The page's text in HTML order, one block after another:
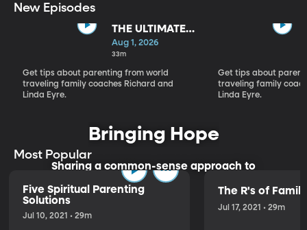
New Episodes
THE ULTIMATE
PARADIGM
SHIFT
Aug 1, 2026
33m
Get tips about parenting from world
traveling family coaches Richard and
Linda Eyre.
Get tips about
traveling family
Linda Eyre.
Bringing Hope
Sharing a common-sense approach to
parenting.
Most Popular
Five Spiritual Parenting
Solutions
Jul 10, 2021 • 29m
The R's of
Jul 17, 2021 • 29m